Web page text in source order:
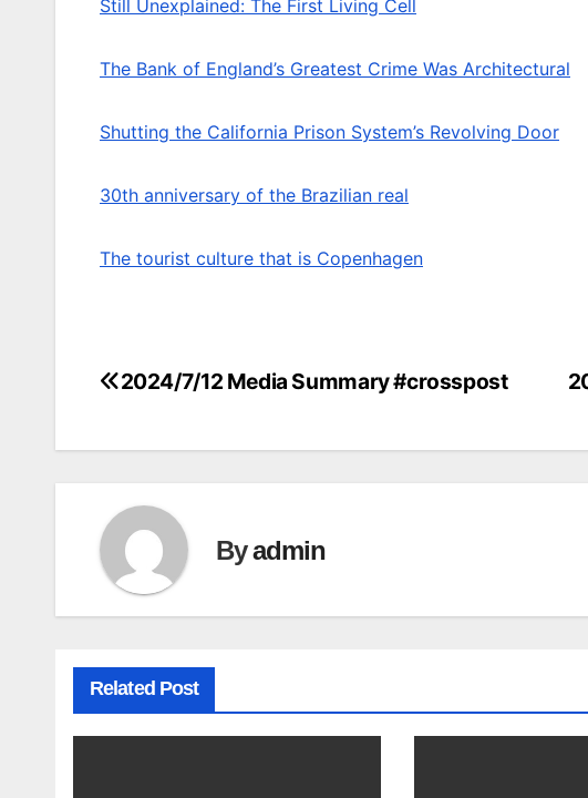
Still Unexplained: The First Living Cell
The Bank of England’s Greatest Crime Was Architectural
Shutting the California Prison System’s Revolving Door
30th anniversary of the Brazilian real
The tourist culture that is Copenhagen
Post
2024/7/12 Media Summary #crosspost
Byadmin
Related Post